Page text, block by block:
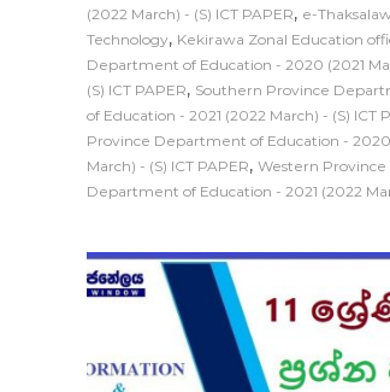
(2022 March) - (S) ICT PAPER, e-
Technology, Kekirawa Zonal Education
Department of Education - 2020 (2021
(S) ICT PAPER, Southern Province
of Education - 2021 (2022 March) - (S) ICT
Province Department of Education - 2020
March) - (S) ICT PAPER, Western Province
Department of Education - 2021 (2022